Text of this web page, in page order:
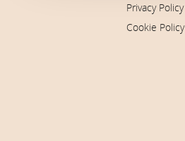
Privacy Policy
Cookie Policy